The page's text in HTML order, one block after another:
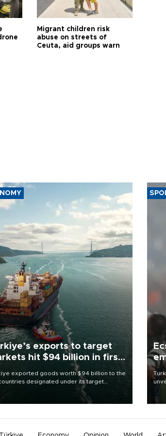
Migrant children risk
abuse on streets of
Ceuta, aid groups warn
exports to target
hit $94 billion in first
exported goods worth $94 billion to the
designated under its target
strategy in the first six months of 2026,
of efforts to diversify export destinations